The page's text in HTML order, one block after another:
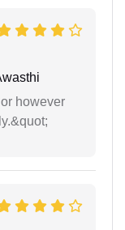
however